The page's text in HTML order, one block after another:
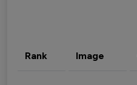
Rank Image